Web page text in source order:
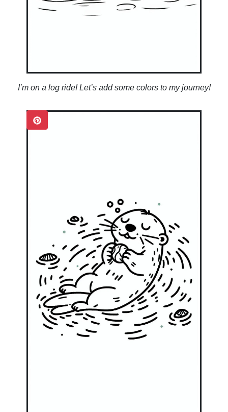
I’m on a log ride! Let’s add some colors to my journey!